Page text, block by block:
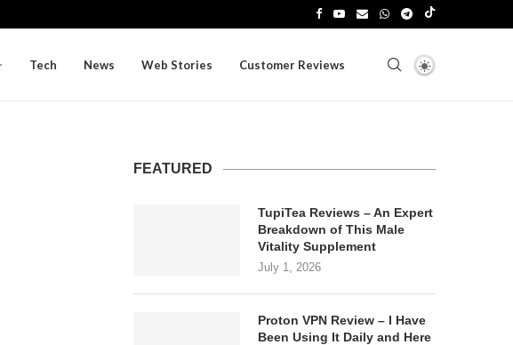
Tech News Web Stories Customer Reviews
FEATURED
TupiTea Reviews – An Expert
Breakdown of This Male
Vitality Supplement
July 1, 2026
Proton VPN Review – I Have
Been Using It Daily and Here